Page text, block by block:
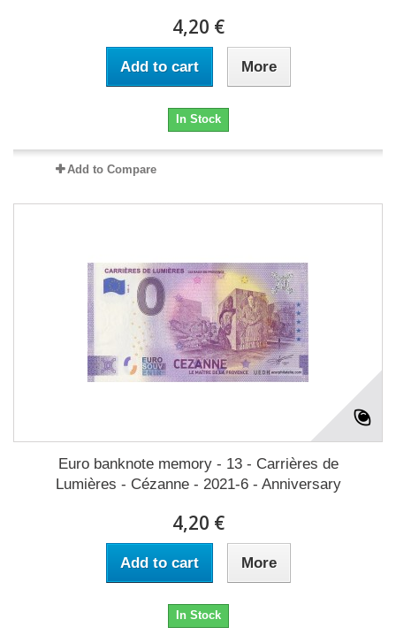
4,20 €
Add to cart More
In Stock
Add to Compare
Euro banknote memory - 13 - Carrières de
Lumières - Cézanne - 2021-6 - Anniversary
4,20 €
Add to cart More
In Stock